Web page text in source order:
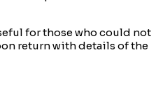
for those who could not
return with details of the